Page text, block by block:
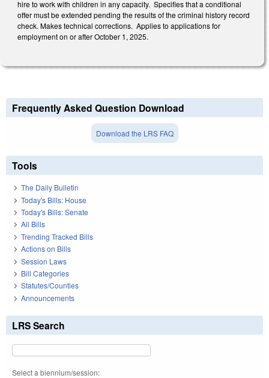
hire to work with children in any capacity. Specifies that a conditional
offer must be extended pending the results of the criminal history record
check. Makes technical corrections. Applies to applications for
employment on or after October 1, 2025.
Frequently Asked Question Download
Download the LRS FAQ
Tools
The Daily Bulletin
Today's Bills: House
Today's Bills: Senate
All Bills
Trending Tracked Bills
Actions on Bills
Session Laws
Bill Categories
Statutes/Counties
Announcements
LRS Search
Select a biennium/session: